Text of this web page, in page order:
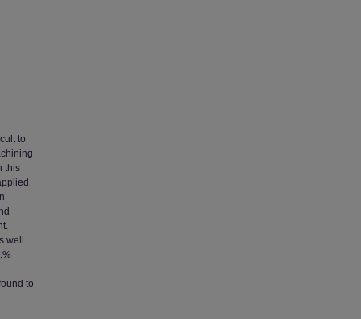
to
this
to